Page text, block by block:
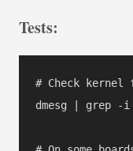
Tests:
# Check kernel
dmesg | grep